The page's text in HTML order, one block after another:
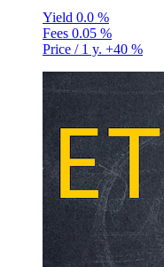
Yield 0.0 %
Fees 0.05 %
Price / 1 y. +40 %